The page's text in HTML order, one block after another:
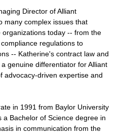
Director of Alliant
many complex issues that
today -- from the
regulations to
-- Katherine's contract law and
genuine differentiator for Alliant
advocacy-driven expertise and
in 1991 from Baylor University
a Bachelor of Science degree in
in communication from the